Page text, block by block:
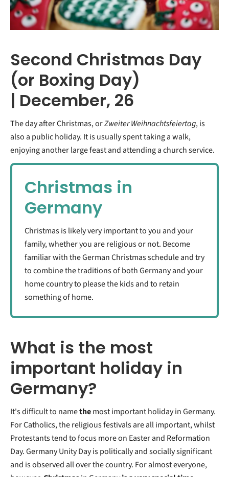
Second Christmas Day
(or Boxing Day)
| December, 26
The day after Christmas, orZweiter Weihnachtsfeiertag, is
also a public holiday. It is usually spent taking a walk,
enjoying another large feast and attending a church service.
Christmas in
Germany
Christmas is likely very important to you and your
family, whether you are religious or not. Become
familiar with the German Christmas schedule and try
to combine the traditions of both Germany and your
home country to please the kids and to retain
something of home.
What is the most
important holiday in
Germany?
It's difficult to namethemost important holiday in Germany.
For Catholics, the religious festivals are all important, whilst
Protestants tend to focus more on Easter and Reformation
Day. Germany Unity Day is politically and socially significant
and is observed all over the country. For almost everyone,